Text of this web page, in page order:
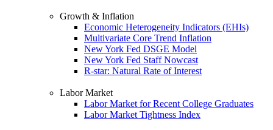
Growth & Inflation
Economic Heterogeneity Indicators (EHIs)
Multivariate Core Trend Inflation
New York Fed DSGE Model
New York Fed Staff Nowcast
R-star: Natural Rate of Interest
Labor Market
Labor Market for Recent College Graduates
Labor Market Tightness Index